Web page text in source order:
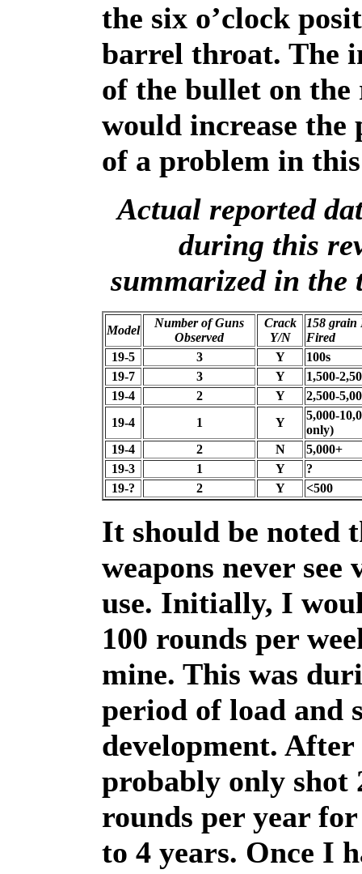
the six o’clock
barrel throat. The
of the bullet on
would increase
of a problem in
Actual reported
during this
summarized in the
Model
Number of Guns
Observed
Crack
Y/N
158 grain
Fired
19-5
3 Y
100s
19-7
3 Y
1,500-
19-4
2 Y
2,500-
19-4
1 Y
5,000-
only)
19-4
2 N
5,000+
19-3
1 Y
?
19-?
2 Y <500
It should be noted
weapons never see
use. Initially, I
100 rounds per
mine. This was
period of load and
development.
probably only shot
rounds per year
to 4 years. Once I